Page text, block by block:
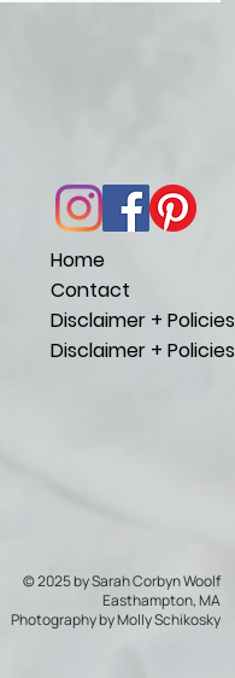
Home
Contact
Disclaimer + Policies
Disclaimer + Policies
© 2025 by Sarah Corbyn Woolf
Easthampton, MA
Photography byMolly Schikosky